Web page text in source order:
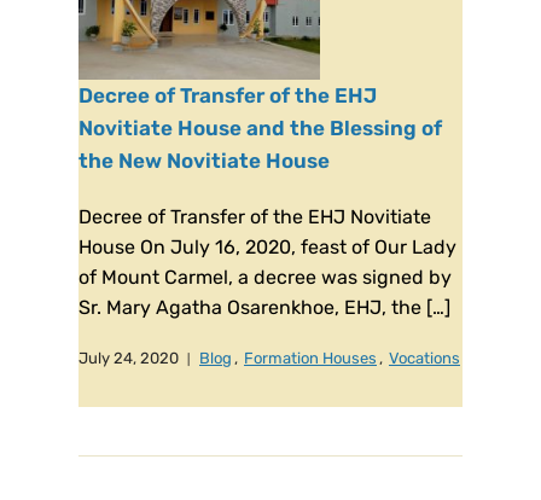
Decree of Transfer of the EHJ
Novitiate House and the Blessing of
the New Novitiate House
Decree of Transfer of the EHJ Novitiate
House On July 16, 2020, feast of Our Lady
of Mount Carmel, a decree was signed by
Sr. Mary Agatha Osarenkhoe, EHJ, the […]
July 24, 2020 Blog , Formation Houses , Vocations